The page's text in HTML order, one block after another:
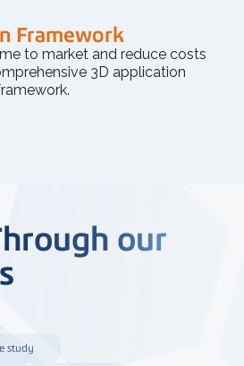
Framework
to market and reduce costs
3D application
our
study